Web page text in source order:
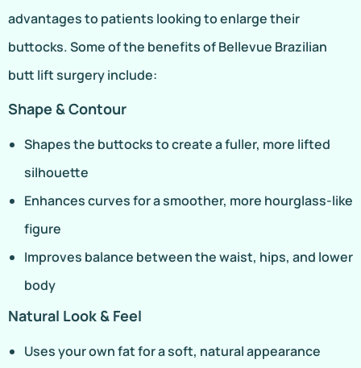
advantages to patients looking to enlarge their
buttocks. Some of the benefits of Bellevue Brazilian
butt lift surgery include:
Shape & Contour
Shapes the buttocks to create a fuller, more lifted
silhouette
Enhances curves for a smoother, more hourglass-like
figure
Improves balance between the waist, hips, and lower
body
Natural Look & Feel
Uses your own fat for a soft, natural appearance